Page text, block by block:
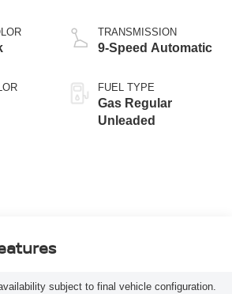
TRANSMISSION
9-Speed Automatic
FUEL TYPE
Gas Regular
Unleaded
subject to final vehicle configuration.